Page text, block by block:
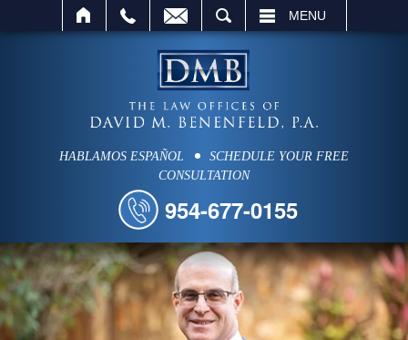
MENU
HABLAMOS ESPAÑOL
SCHEDULE YOUR FREE
CONSULTATION
954-677-0155